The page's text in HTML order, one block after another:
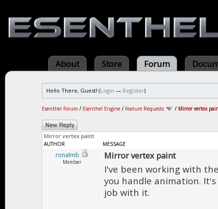
About Store Forum
Hello There, Guest! (Login — Register)
Esenthel Forum / Esenthel Engine / Feature Requests / Mirror vertex
Mirror vertex paint
AUTHOR MESSAGE
ronalmb
Member
Mirror vertex paint
I've been working with
you handle animation.
job with it.